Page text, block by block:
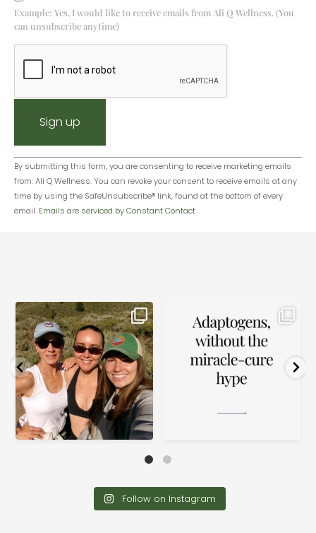
Example: Yes, I would like to receive emails from Ali Q Wellness. (You
can unsubscribe anytime)
Constant
Contact
Use.
By submitting this form, you are consenting to receive marketing emails
from: Ali Q Wellness. You can revoke your consent to receive emails at any
time by using the SafeUnsubscribe® link, found at the bottom of every
email. Emails are serviced by Constant Contact
The way we do wellness in front
of our families...
14 4
Ashwagandha, reishi, rhodiola.
Adaptogens are...
0 0
Follow on Instagram